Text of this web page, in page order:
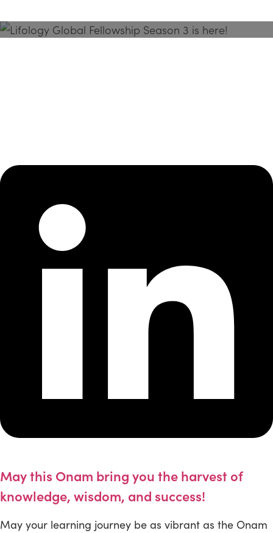
May this Onam bring you the harvest of
knowledge, wisdom, and success!
May your learning journey be as vibrant as the Onam